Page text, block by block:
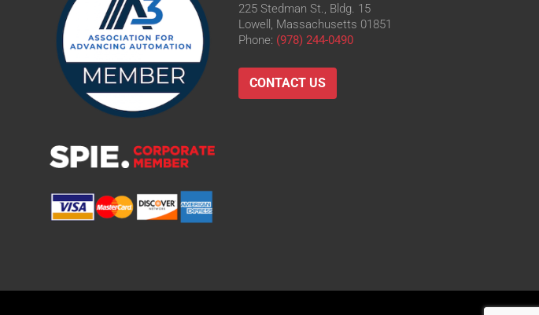
225 Stedman St., Bldg. 15
Lowell, Massachusetts 01851
Phone: (978) 244-0490
CONTACT US